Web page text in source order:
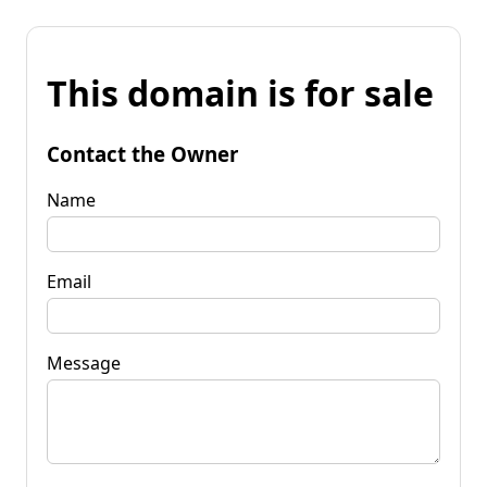
This domain is for sale
Contact the Owner
Name
Email
Message